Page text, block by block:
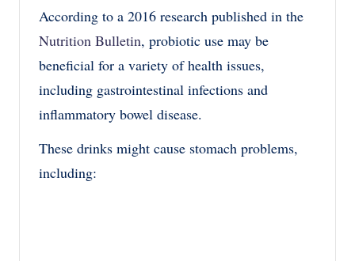
According to a 2016 research published in the
Nutrition Bulletin, probiotic use may be
beneficial for a variety of health issues,
including gastrointestinal infections and
inflammatory bowel disease.
These drinks might cause stomach problems,
including: